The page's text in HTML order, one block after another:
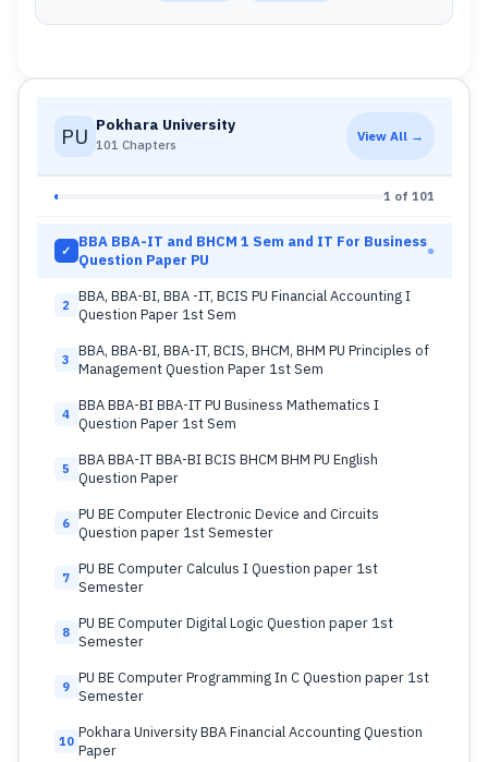
PU Pokhara University
101 Chapters
View All →
1 of 101
✓ BBA BBA-IT and BHCM 1 Sem and IT For Business
Question Paper PU
2
BBA, BBA-BI, BBA -IT, BCIS PU Financial Accounting I
Question Paper 1st Sem
3
BBA, BBA-BI, BBA-IT, BCIS, BHCM, BHM PU Principles of
Management Question Paper 1st Sem
4 BBA BBA-BI BBA-IT PU Business Mathematics I
Question Paper 1st Sem
5
BBA BBA-IT BBA-BI BCIS BHCM BHM PU English
Question Paper
6 PU BE Computer Electronic Device and Circuits
Question paper 1st Semester
7 PU BE Computer Calculus I Question paper 1st
Semester
8 PU BE Computer Digital Logic Question paper 1st
Semester
9 PU BE Computer Programming In C Question paper 1st
Semester
10 Pokhara University BBA Financial Accounting Question
Paper